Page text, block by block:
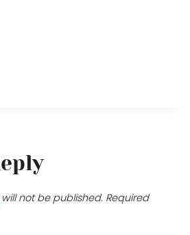
not be published. Required